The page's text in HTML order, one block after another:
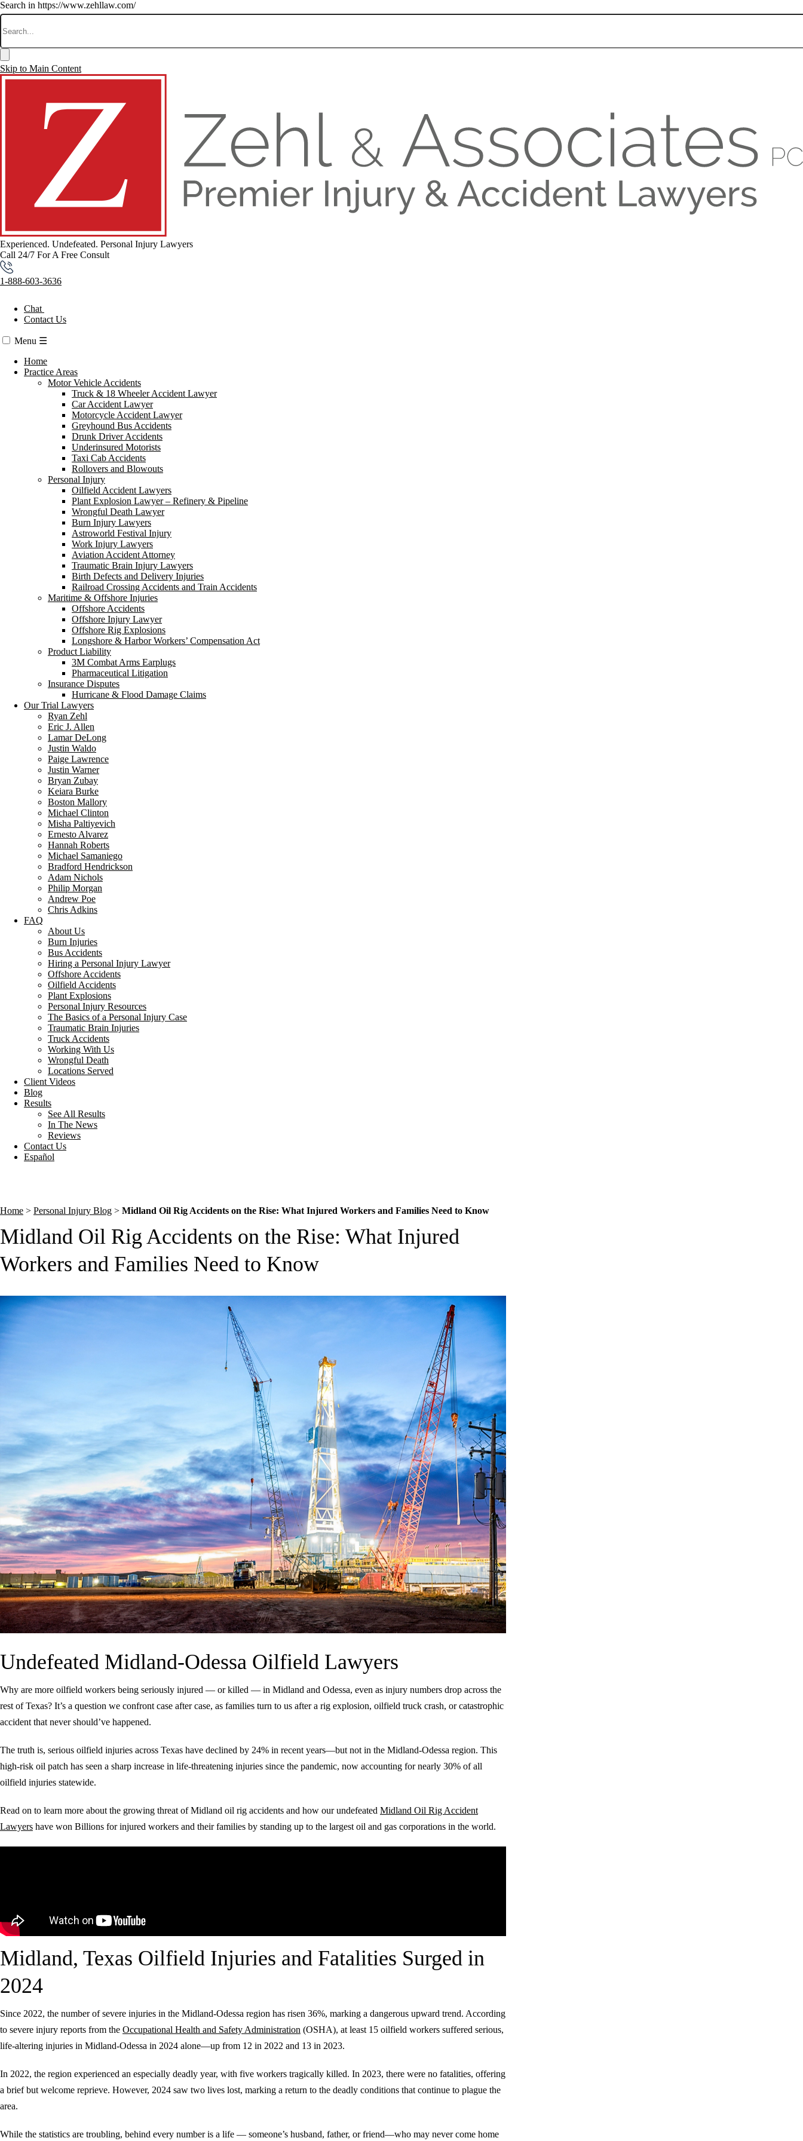
Search in https://www.zehllaw.com/
Skip to Main Content
Experienced. Undefeated. Personal Injury Lawyers
Call 24/7 For A Free Consult
1-888-603-3636
Chat
Contact Us
Menu ☰
Home
Practice Areas
Motor Vehicle Accidents
Truck & 18 Wheeler Accident Lawyer
Car Accident Lawyer
Motorcycle Accident Lawyer
Greyhound Bus Accidents
Drunk Driver Accidents
Underinsured Motorists
Taxi Cab Accidents
Rollovers and Blowouts
Personal Injury
Oilfield Accident Lawyers
Plant Explosion Lawyer – Refinery & Pipeline
Wrongful Death Lawyer
Burn Injury Lawyers
Astroworld Festival Injury
Work Injury Lawyers
Aviation Accident Attorney
Traumatic Brain Injury Lawyers
Birth Defects and Delivery Injuries
Railroad Crossing Accidents and Train Accidents
Maritime & Offshore Injuries
Offshore Accidents
Offshore Injury Lawyer
Offshore Rig Explosions
Longshore & Harbor Workers’ Compensation Act
Product Liability
3M Combat Arms Earplugs
Pharmaceutical Litigation
Insurance Disputes
Hurricane & Flood Damage Claims
Our Trial Lawyers
Ryan Zehl
Eric J. Allen
Lamar DeLong
Justin Waldo
Paige Lawrence
Justin Warner
Bryan Zubay
Keiara Burke
Boston Mallory
Michael Clinton
Misha Paltiyevich
Ernesto Alvarez
Hannah Roberts
Michael Samaniego
Bradford Hendrickson
Adam Nichols
Philip Morgan
Andrew Poe
Chris Adkins
FAQ
About Us
Burn Injuries
Bus Accidents
Hiring a Personal Injury Lawyer
Offshore Accidents
Oilfield Accidents
Plant Explosions
Personal Injury Resources
The Basics of a Personal Injury Case
Traumatic Brain Injuries
Truck Accidents
Working With Us
Wrongful Death
Locations Served
Client Videos
Blog
Results
See All Results
In The News
Reviews
Contact Us
Español
Home > Personal Injury Blog > Midland Oil Rig Accidents on the Rise: What Injured Workers and Families Need to Know
Midland Oil Rig Accidents on the Rise: What Injured
Workers and Families Need to Know
Undefeated Midland-Odessa Oilfield Lawyers
Why are more oilfield workers being seriously injured — or killed — in Midland and Odessa, even as injury numbers drop across the
rest of Texas? It’s a question we confront case after case, as families turn to us after a rig explosion, oilfield truck crash, or catastrophic
accident that never should’ve happened.
The truth is, serious oilfield injuries across Texas have declined by 24% in recent years—but not in the Midland-Odessa region. This
high-risk oil patch has seen a sharp increase in life-threatening injuries since the pandemic, now accounting for nearly 30% of all
oilfield injuries statewide.
Read on to learn more about the growing threat of Midland oil rig accidents and how our undefeated Midland Oil Rig Accident
Lawyers have won Billions for injured workers and their families by standing up to the largest oil and gas corporations in the world.
Midland, Texas Oilfield Injuries and Fatalities Surged in
2024
Since 2022, the number of severe injuries in the Midland-Odessa region has risen 36%, marking a dangerous upward trend. According
to severe injury reports from the Occupational Health and Safety Administration (OSHA), at least 15 oilfield workers suffered serious,
life-altering injuries in Midland-Odessa in 2024 alone—up from 12 in 2022 and 13 in 2023.
In 2022, the region experienced an especially deadly year, with five workers tragically killed. In 2023, there were no fatalities, offering
a brief but welcome reprieve. However, 2024 saw two lives lost, marking a return to the deadly conditions that continue to plague the
area.
While the statistics are troubling, behind every number is a life — someone’s husband, father, or friend—who may never come home